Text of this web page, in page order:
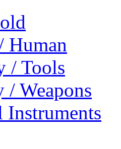
Human
/ Tools
Weapons
Instruments